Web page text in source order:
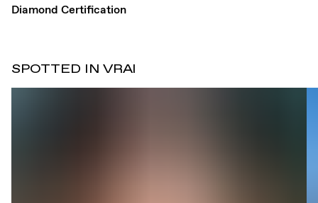
Diamond Certification
SPOTTED IN VRAI